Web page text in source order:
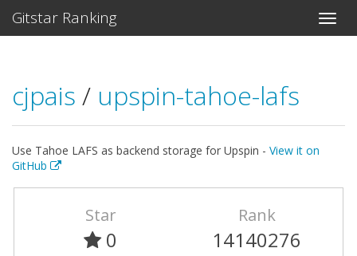
Gitstar Ranking
cjpais / upspin-tahoe-lafs
Use Tahoe LAFS as backend storage for Upspin - View it on
GitHub
Star
0
Rank
14140276